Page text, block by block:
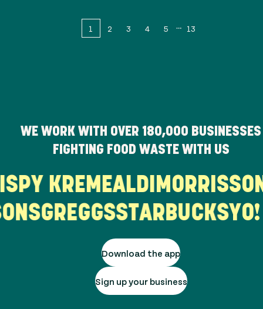
1 2 3 4 5 13
WE WORK WITH OVER 180,000 BUSINESSES
FIGHTING FOOD WASTE WITH US
KREME ALDI
GREGGSSTARBUCKSYO!
Download the app
Sign up your business